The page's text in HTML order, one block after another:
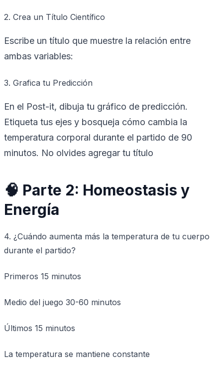
2. Crea un Título Científico
Escribe un título que muestre la relación entre
ambas variables:
3. Grafica tu Predicción
En el Post-it, dibuja tu gráfico de predicción.
Etiqueta tus ejes y bosqueja cómo cambia la
temperatura corporal durante el partido de 90
minutos. No olvides agregar tu título
🧠 Parte 2: Homeostasis y
Energía
4. ¿Cuándo aumenta más la temperatura de tu cuerpo
durante el partido?
Primeros 15 minutos
Medio del juego 30-60 minutos
Últimos 15 minutos
La temperatura se mantiene constante